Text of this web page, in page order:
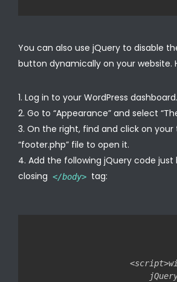
You can also use jQuery to disable
button dynamically on your website.
Log in to your WordPress dashboard.
Go to “Appearance” and select
On the right, find and click on your
“footer.php” file to open it.
Add the following jQuery code
closing </body> tag: